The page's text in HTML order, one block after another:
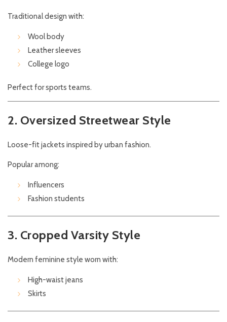
Traditional design with:
Wool body
Leather sleeves
College logo
Perfect for sports teams.
2. Oversized Streetwear Style
Loose-fit jackets inspired by urban fashion.
Popular among:
Influencers
Fashion students
3. Cropped Varsity Style
Modern feminine style worn with:
High-waist jeans
Skirts